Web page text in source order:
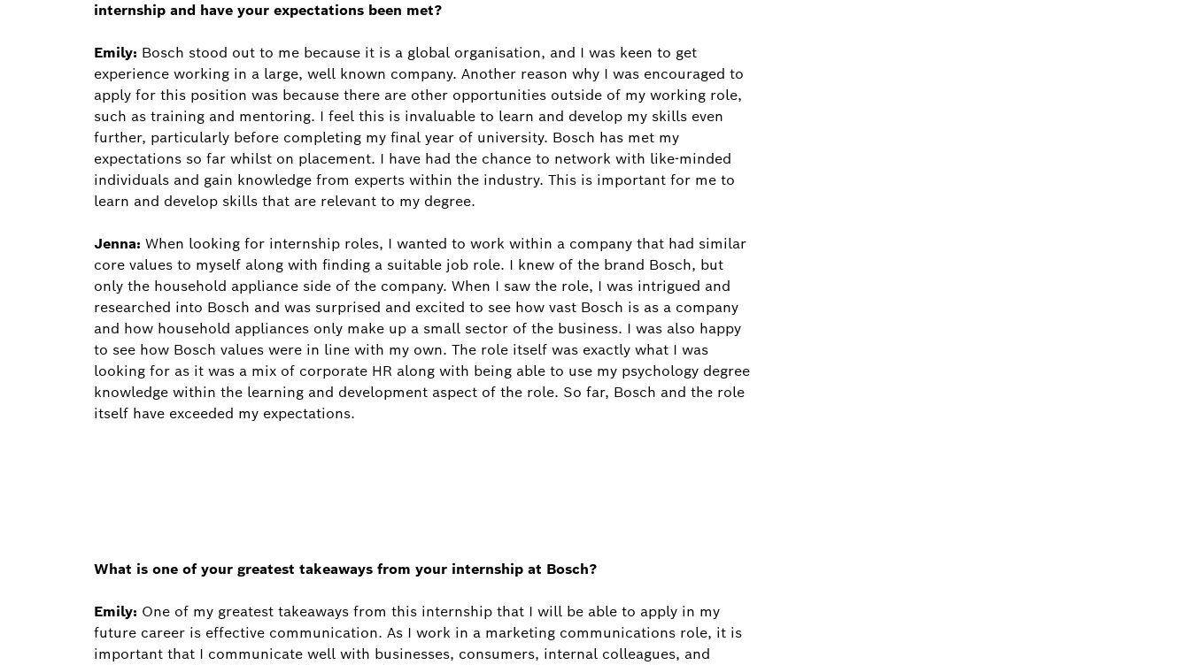
internship and have your expectations been met?
Emily: Bosch stood out to me because it is a global organisation, and I was keen to get
experience working in a large, well known company. Another reason why I was encouraged to
apply for this position was because there are other opportunities outside of my working role,
such as training and mentoring. I feel this is invaluable to learn and develop my skills even
further, particularly before completing my final year of university. Bosch has met my
expectations so far whilst on placement. I have had the chance to network with like-minded
individuals and gain knowledge from experts within the industry. This is important for me to
learn and develop skills that are relevant to my degree.
Jenna: When looking for internship roles, I wanted to work within a company that had similar
core values to myself along with finding a suitable job role. I knew of the brand Bosch, but
only the household appliance side of the company. When I saw the role, I was intrigued and
researched into Bosch and was surprised and excited to see how vast Bosch is as a company
and how household appliances only make up a small sector of the business. I was also happy
to see how Bosch values were in line with my own. The role itself was exactly what I was
looking for as it was a mix of corporate HR along with being able to use my psychology degree
knowledge within the learning and development aspect of the role. So far, Bosch and the role
itself have exceeded my expectations.
What is one of your greatest takeaways from your internship at Bosch?
Emily: One of my greatest takeaways from this internship that I will be able to apply in my
future career is effective communication. As I work in a marketing communications role, it is
important that I communicate well with businesses, consumers, internal colleagues, and